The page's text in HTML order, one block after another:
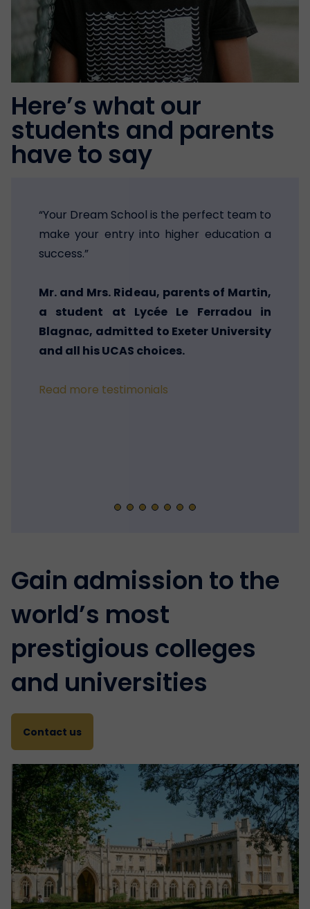
Here’s what our
students and parents
have to say
“Your Dream School is the perfect team to
make your entry into higher education a
success.”
Mr. and Mrs. Rideau, parents of Martin,
a student at Lycée Le Ferradou in
Blagnac, admitted to Exeter University
and all his UCAS choices.
Read more testimonials
Gain admission to the
world’s most
prestigious colleges
and universities
Contact us